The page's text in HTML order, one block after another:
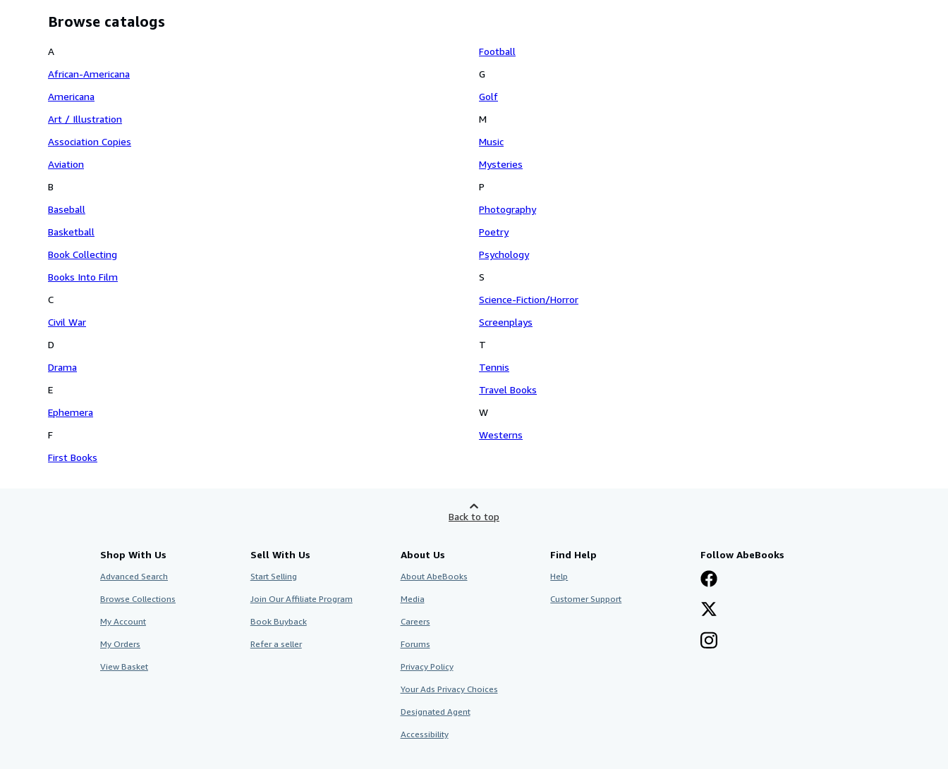
Browse catalogs
A
African-Americana
Americana
Art / Illustration
Association Copies
Aviation
B
Baseball
Basketball
Book Collecting
Books Into Film
C
Civil War
D
Drama
E
Ephemera
F
First Books
Football
G
Golf
M
Music
Mysteries
P
Photography
Poetry
Psychology
S
Science-Fiction/Horror
Screenplays
T
Tennis
Travel Books
W
Westerns
Back to top
Shop With Us
Advanced Search
Browse Collections
My Account
My Orders
View Basket
Sell With Us
Start Selling
Join Our Affiliate Program
Book Buyback
Refer a seller
About Us
About AbeBooks
Media
Careers
Forums
Privacy Policy
Your Ads Privacy Choices
Designated Agent
Accessibility
Find Help
Help
Customer Support
Follow AbeBooks